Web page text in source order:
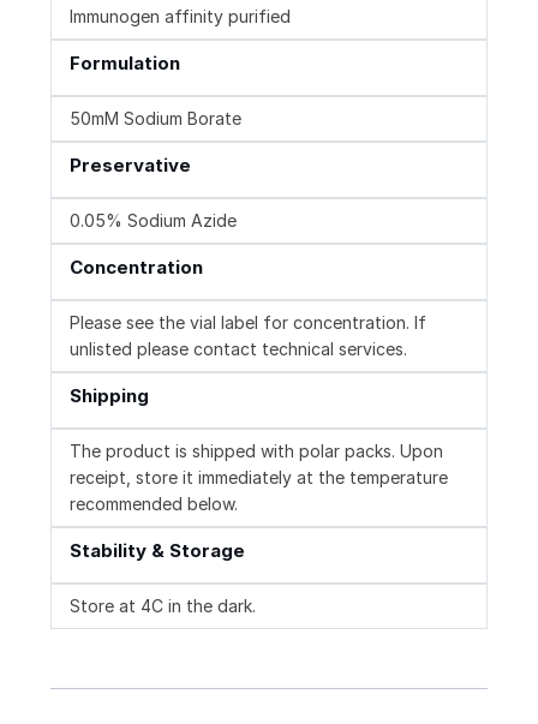
Immunogen affinity purified
Formulation
50mM Sodium Borate
Preservative
0.05% Sodium Azide
Concentration
Please see the vial label for concentration. If
unlisted please contact technical services.
Shipping
The product is shipped with polar packs. Upon
receipt, store it immediately at the temperature
recommended below.
Stability & Storage
Store at 4C in the dark.